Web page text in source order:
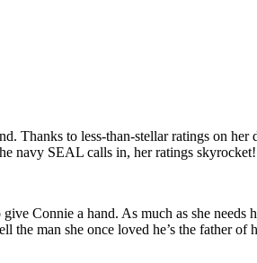
Thanks to less-than-stellar ratings on
navy SEAL calls in, her ratings
Connie a hand. As much as she
the man she once loved he’s the father of